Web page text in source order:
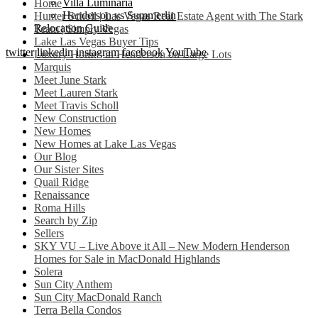
Villa Luminaria
Henderson vs Summerlin
Relocation Guide
twitter linkedin instagram facebookYouTube
Home
Hunter Scholl | Las Vegas Real Estate Agent with The Stark
Team | Simply Vegas
Lake Las Vegas Buyer Tips
Luxury Homes in Henderson on Large Lots
Marquis
Meet June Stark
Meet Lauren Stark
Meet Travis Scholl
New Construction
New Homes
New Homes at Lake Las Vegas
Our Blog
Our Sister Sites
Quail Ridge
Renaissance
Roma Hills
Search by Zip
Sellers
SKY VU – Live Above it All – New Modern Henderson
Homes for Sale in MacDonald Highlands
Solera
Sun City Anthem
Sun City MacDonald Ranch
Terra Bella Condos